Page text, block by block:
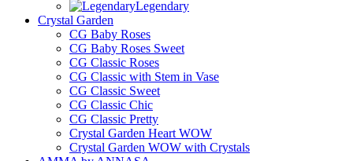
Legendary
Crystal Garden
CG Baby Roses
CG Baby Roses Sweet
CG Classic Roses
CG Classic with Stem in Vase
CG Classic Sweet
CG Classic Chic
CG Classic Pretty
Crystal Garden Heart WOW
Crystal Garden WOW with Crystals